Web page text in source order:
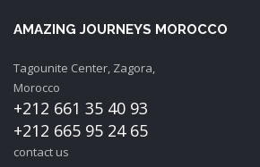
AMAZING JOURNEYS MOROCCO
Tagounite Center, Zagora,
Morocco
+212 661 35 40 93
+212 665 95 24 65
contact us